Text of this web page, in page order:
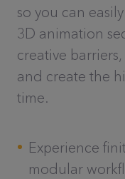
so you can
3D animation
creative
and create the
time.
Experience
modular